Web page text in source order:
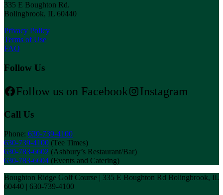
335 E Boughton Rd.
Bolingbrook, IL 60440
Privacy Policy
Terms of Use
FAQ
Follow Us
Follow us on Facebook Instagram
Call Us
Phone: 630-739-4100
630-739-4100 (Tee Times)
630-783-6602 (Ashbury’s Restaurant/Bar)
630-783-6604 (Events and Catering)
Boughton Ridge Golf Course | 335 E Boughton Rd Bolingbrook, IL
60440 | 630-739-4100